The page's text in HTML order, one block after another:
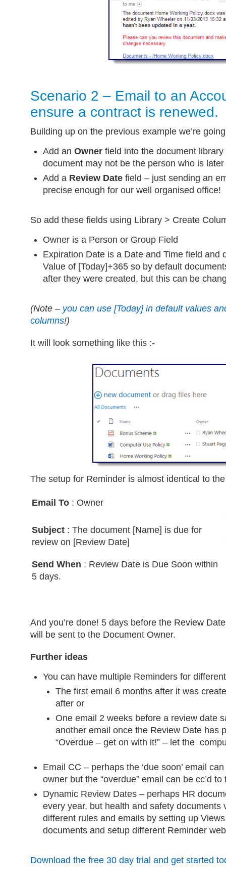
Scenario 2 – Email to an
ensure a contract is renewed.
Building up on the previous example we’re
Add an Owner field into the document
document may not be the person who is
Add a Review Date field – just sending an
precise enough for our well organised office!
So add these fields using Library > Create
Owner is a Person or Group Field
Expiration Date is a Date and Time field and
Value of [Today]+365 so by default
after they were created, but this can be
(Note – you can use [Today] in default values
columns!)
It will look something like this :-
The setup for Reminder is almost identical to
Email To : Owner
Subject : The document [Name] is due for
review on [Review Date]
Send When : Review Date is Due Soon within
5 days.
And you’re done! 5 days before the Review
will be sent to the Document Owner.
Further ideas
You can have multiple Reminders for
The first email 6 months after it was
after or
One email 2 weeks before a review date
another email once the Review Date has
“Overdue – get on with it!” – let the
Email CC – perhaps the ‘due soon’ email
owner but the “overdue” email can be cc’d
Dynamic Review Dates – perhaps HR
every year, but health and safety documents
different rules and emails by setting up
documents and setup different Reminder
Download the free 30 day trial and get started